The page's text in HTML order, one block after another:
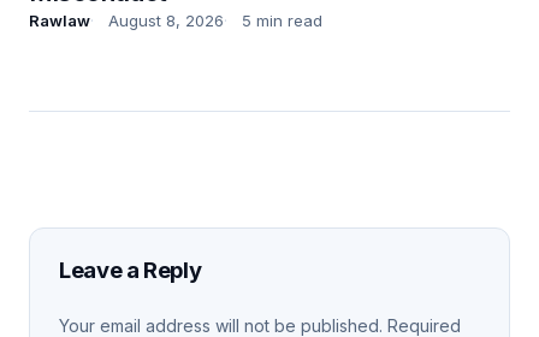
Rawlaw August 8, 2026 5 min read
Leave a Reply
Your email address will not be published. Required